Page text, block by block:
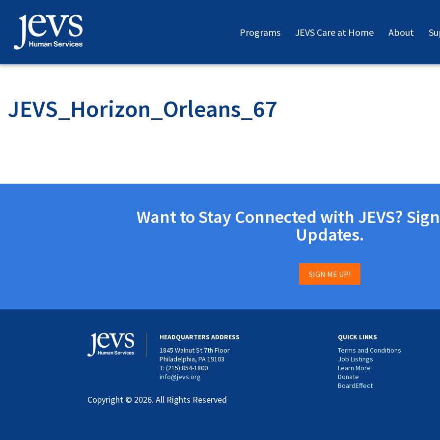
content
Programs JEVS Care at Home About
JEVS_Horizon_Orleans_67
Want to Stay Connected with JEVS?
Updates.
SIGN ME UP!
HEADQUARTERS ADDRESS
1845 Walnut St 7th Floor
Philadelphia, PA 19103
T: (215) 854-1800
info@jevs.org
Copyright © 2026. All Rights Reserved
QUICK LINKS
Terms and Conditions
Job Listings
Learn More
Donate
BoardEffect